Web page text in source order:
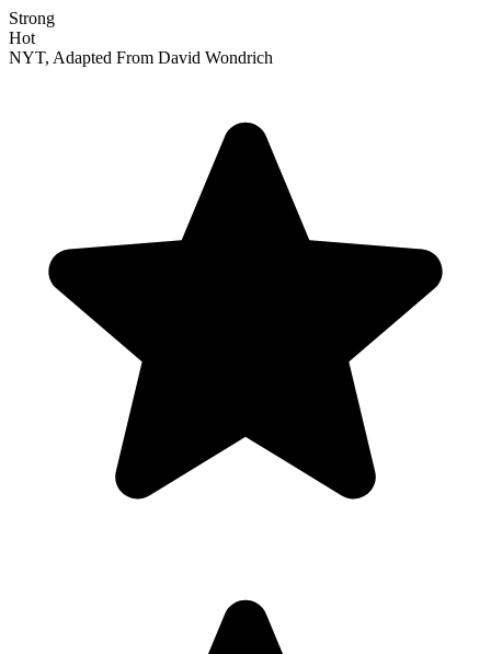
Strong
Hot
NYT, Adapted From David Wondrich